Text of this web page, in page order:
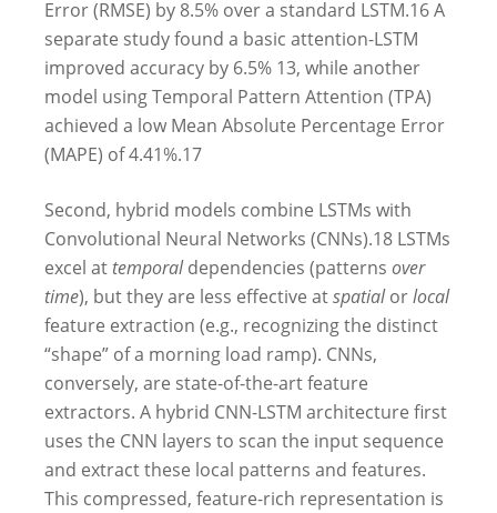
Error (RMSE) by 8.5% over a standard LSTM.16A
separate study found a basic attention-LSTM
improved accuracy by 6.5% 13, while another
model using Temporal Pattern Attention (TPA)
achieved a low Mean Absolute Percentage Error
(MAPE) of 4.41%.17
Second, hybrid models combine LSTMs with
Convolutional Neural Networks (CNNs).18 LSTMs
excel at temporaldependencies (patterns over
time), but they are less effective atspatialorlocal
feature extraction (e.g., recognizing the distinct
“shape” of a morning load ramp). CNNs,
conversely, are state-of-the-art feature
extractors. A hybrid CNN-LSTM architecture first
uses the CNN layers to scan the input sequence
and extract these local patterns and features.
This compressed, feature-rich representation is